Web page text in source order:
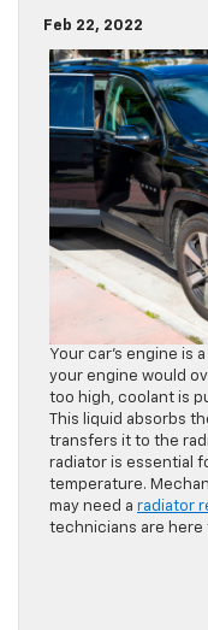
Feb 22, 2022
Your car’s engine is
your engine would
too high, coolant is
This liquid absorbs
transfers it to the
radiator is essential
temperature.
may need a radiator
technicians are here